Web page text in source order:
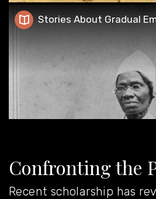
Stories About Gradual
Stories About Gradual Emancipation
Confronting the
Recent scholarship has